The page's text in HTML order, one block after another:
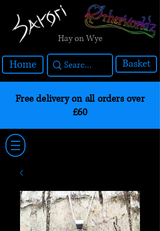
Hay on Wye
Home Basket
Free delivery on all orders over
£60